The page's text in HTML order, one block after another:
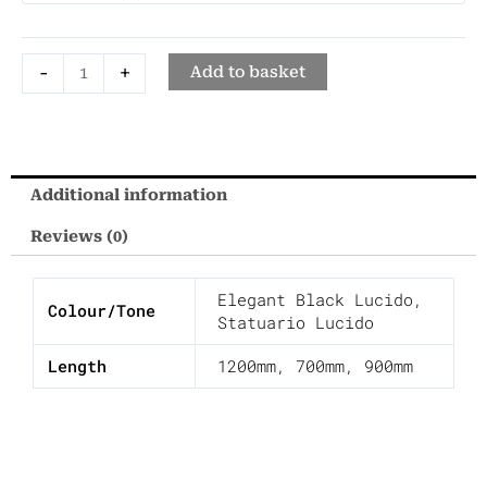
- + Add to basket
Additional information
Reviews (0)
Colour/Tone
Elegant Black Lucido ,
Statuario Lucido
Length 1200mm, 700mm, 900mm